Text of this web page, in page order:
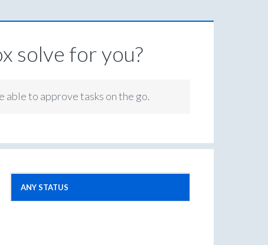
solve for you?
able to approve tasks on the go.